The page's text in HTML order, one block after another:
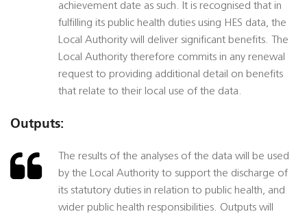
achievement date as such. It is recognised that in
fulfilling its public health duties using HES data, the
Local Authority will deliver significant benefits. The
Local Authority therefore commits in any renewal
request to providing additional detail on benefits
that relate to their local use of the data.
Outputs:
The results of the analyses of the data will be used
by the Local Authority to support the discharge of
its statutory duties in relation to public health, and
wider public health responsibilities. Outputs will